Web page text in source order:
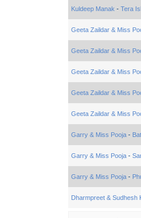
Kuldeep Manak - Tera
Geeta Zaildar & Miss
Geeta Zaildar & Miss
Geeta Zaildar & Miss
Geeta Zaildar & Miss
Geeta Zaildar & Miss
Garry & Miss Pooja-
Garry & Miss Pooja-
Garry & Miss Pooja-
Dharmpreet & Sudhesh